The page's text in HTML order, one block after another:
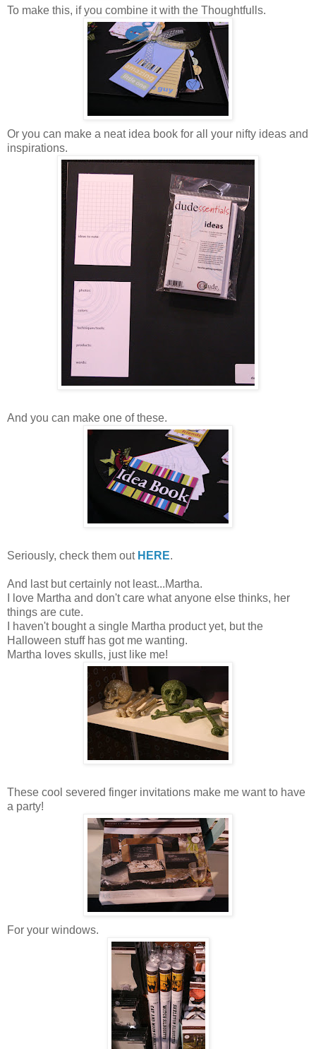
To make this, if you combine it with the Thoughtfulls.
Or you can make a neat idea book for all your nifty ideas and
inspirations.
And you can make one of these.
Seriously, check them out HERE.
And last but certainly not least...Martha.
I love Martha and don't care what anyone else thinks, her
things are cute.
I haven't bought a single Martha product yet, but the
Halloween stuff has got me wanting.
Martha loves skulls, just like me!
These cool severed finger invitations make me want to have
a party!
For your windows.